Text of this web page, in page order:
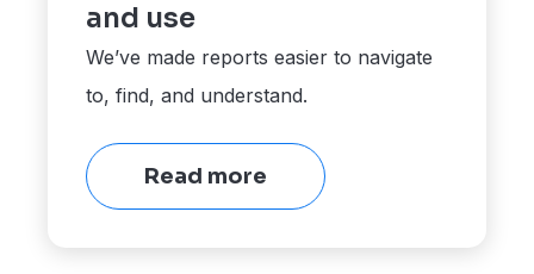
and use
We’ve made reports easier to navigate
to, find, and understand.
Read more